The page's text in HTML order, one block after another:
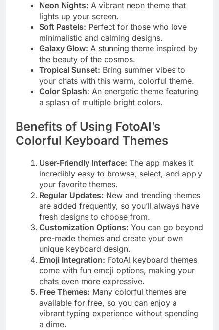
Neon Nights: A vibrant neon theme that
lights up your screen.
Soft Pastels: Perfect for those who love
minimalistic and calming designs.
Galaxy Glow: A stunning theme inspired by
the beauty of the cosmos.
Tropical Sunset: Bring summer vibes to
your chats with this warm, colorful theme.
Color Splash: An energetic theme featuring
a splash of multiple bright colors.
Benefits of Using FotoAI’s
Colorful Keyboard Themes
User-Friendly Interface: The app makes it
incredibly easy to browse, select, and apply
your favorite themes.
Regular Updates: New and trending themes
are added frequently, so you’ll always have
fresh designs to choose from.
Customization Options: You can go beyond
pre-made themes and create your own
unique keyboard design.
Emoji Integration: FotoAI keyboard themes
come with fun emoji options, making your
chats even more expressive.
Free Themes: Many colorful themes are
available for free, so you can enjoy a
vibrant typing experience without spending
a dime.